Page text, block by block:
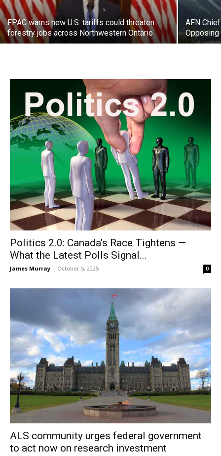
FPAC warns new U.S. tariffs could threaten
forestry jobs across Northwestern Ontario
AFN
Opposing
Politics 2.0: Canada’s Race Tightens —
What the Latest Polls Signal...
James Murray - October 5, 2025 0
ALS community urges federal government
to act now on research investment